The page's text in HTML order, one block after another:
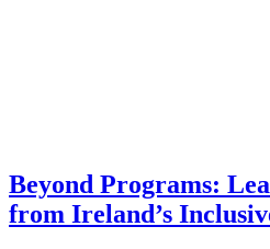
Beyond Programs:
from Ireland’s